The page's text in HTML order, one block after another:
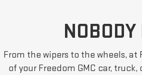
From the wipers to the wheels, at
of your Freedom GMC car,